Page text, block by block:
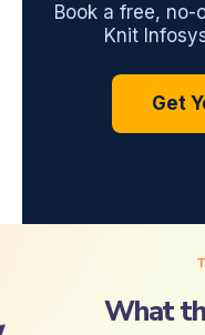
Book a free,
Knit
Get
What